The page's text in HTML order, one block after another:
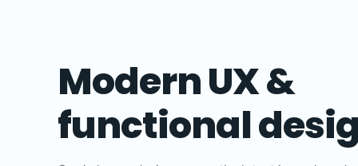
Modern UX &
functional